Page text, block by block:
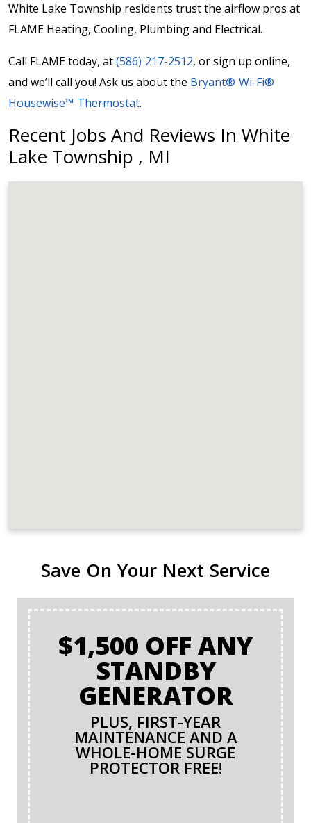
White Lake Township residents trust the airflow pros at
FLAME Heating, Cooling, Plumbing and Electrical.
Call FLAME today, at(586) 217-2512, or sign up online,
and we’ll call you! Ask us about the Bryant® Wi-Fi®
Housewise™ Thermostat.
Recent Jobs And Reviews In White
Lake Township , MI
Save On Your Next Service
$1,500 OFF ANY
STANDBY
GENERATOR
PLUS, FIRST-YEAR
MAINTENANCE AND A
WHOLE-HOME SURGE
PROTECTOR FREE!